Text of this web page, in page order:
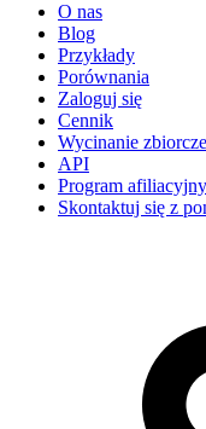
O nas
Blog
Przykłady
Porównania
Zaloguj się
Cennik
Wycinanie zbiorcze
API
Program afiliacyjny
Skontaktuj się z